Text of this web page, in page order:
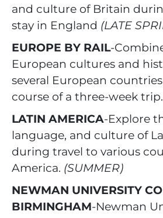
and culture of Britain
stay in England (LATE
EUROPE BY RAIL-
European cultures and
several European
course of a three-week trip.
LATIN AMERICA-Explore
language, and culture of
during travel to various
America. (SUMMER)
NEWMAN UNIVERSITY
BIRMINGHAM-Newman